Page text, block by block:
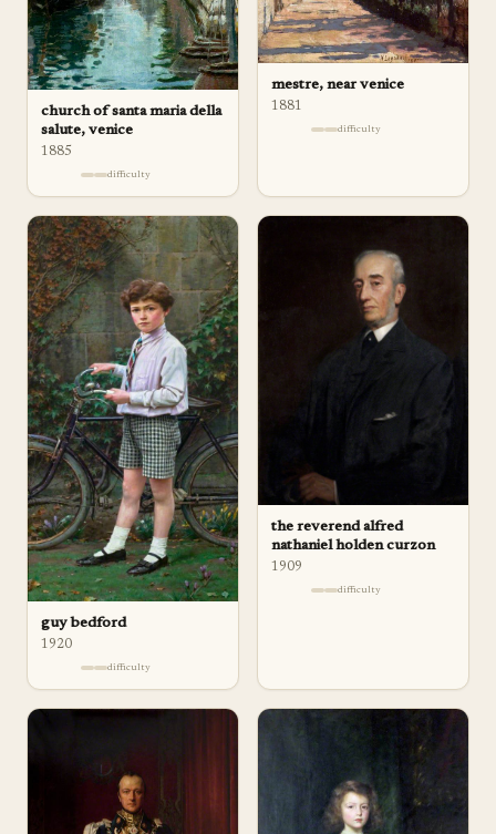
church of santa maria della
salute, venice
1885
difficulty
mestre, near venice
1881
difficulty
guy bedford
1920
difficulty
the reverend alfred
nathaniel holden curzon
1909
difficulty